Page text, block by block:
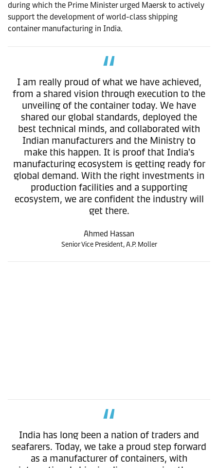
during which the Prime Minister urged Maersk to actively
support the development of world-class shipping
container manufacturing in India.
I am really proud of what we have achieved,
from a shared vision through execution to the
unveiling of the container today. We have
shared our global standards, deployed the
best technical minds, and collaborated with
Indian manufacturers and the Ministry to
make this happen. It is proof that India's
manufacturing ecosystem is getting ready for
global demand. With the right investments in
production facilities and a supporting
ecosystem, we are confident the industry will
get there.
Ahmed Hassan
Senior Vice President, A.P. Moller
India has long been a nation of traders and
seafarers. Today, we take a proud step forward
as a manufacturer of containers, with